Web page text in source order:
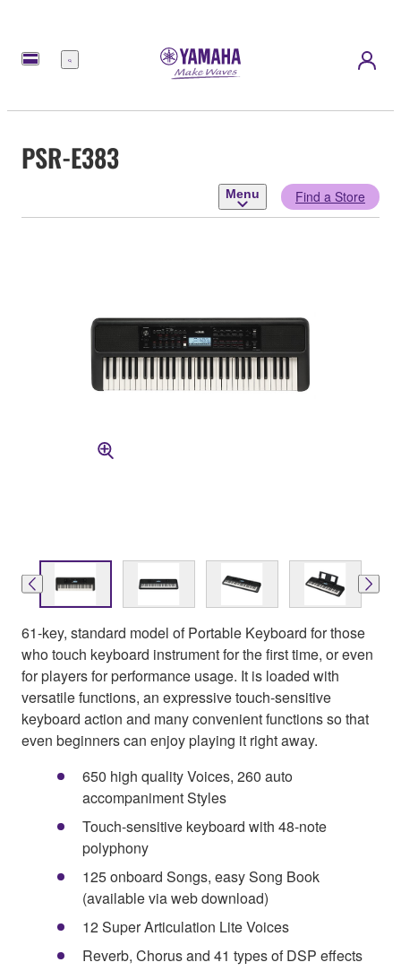
Menu
PSR-E383
Menu Find a Store
61-key, standard model of Portable Keyboard for those
who touch keyboard instrument for the first time, or even
for players for performance usage. It is loaded with
versatile functions, an expressive touch-sensitive
keyboard action and many convenient functions so that
even beginners can enjoy playing it right away.
650 high quality Voices, 260 auto
accompaniment Styles
Touch-sensitive keyboard with 48-note
polyphony
125 onboard Songs, easy Song Book
(available via web download)
12 Super Articulation Lite Voices
Reverb, Chorus and 41 types of DSP effects